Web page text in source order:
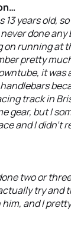
13 years old,
done
running at
pretty
it was
track in
gear, but I
and I
two or
try and
and I